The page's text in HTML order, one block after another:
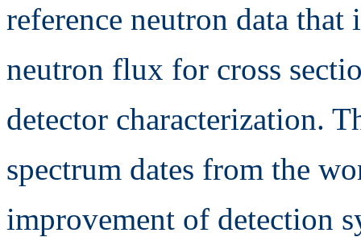
reference neutron data
neutron flux for cross
detector characterization.
spectrum dates from the
improvement of detection